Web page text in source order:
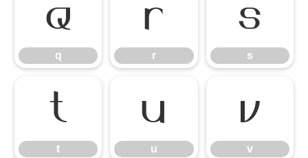
q
q
r
r
s
s
t
t
u
u
v
v